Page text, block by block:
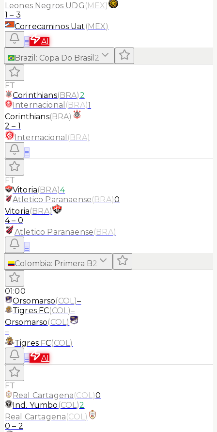
Leones Negros UDG (MEX)
1 – 3
Correcaminos Uat (MEX)
≡
AI
Brazil : Copa Do Brasil 2
FT
Corinthians(BRA)2
Internacional (BRA)1
Corinthians(BRA)
2 – 1
Internacional (BRA)
≡
FT
Vitoria(BRA)4
Atletico Paranaense(BRA)0
Vitoria(BRA)
4– 0
Atletico Paranaense(BRA)
≡
Colombia: Primera B2
01:00
Orsomarso(COL)–
Tigres FC(COL)–
Orsomarso(COL)
–
Tigres FC(COL)
≡
AI
FT
Real Cartagena(COL)0
Ind. Yumbo (COL)2
Real Cartagena(COL)
0 – 2